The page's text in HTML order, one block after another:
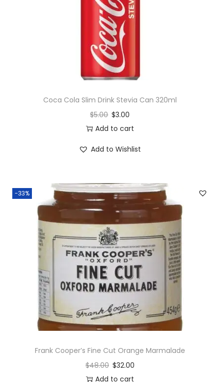
Coca Cola Slim Drink Stevia Can 320ml
$5.00 $3.00
Add to cart
Add to Wishlist
-33%
Frank Cooper’s Fine Cut Orange Marmalade
$48.00 $32.00
Add to cart